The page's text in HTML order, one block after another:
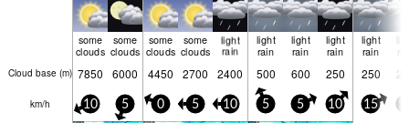
some
clouds
some
clouds
some
clouds
some
clouds
light
rain
light
rain
light
rain
light
rain
light
rain
Cloud base (m) 7850 6000 4450 2700 2400 500 600 250 250
km/h 10 5 0 5 10 5 5 10 15